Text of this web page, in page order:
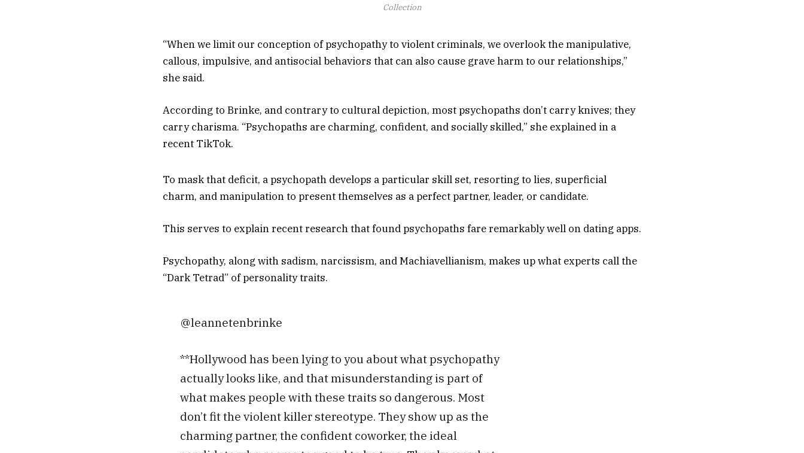
Collection
“When we limit our conception of psychopathy to violent criminals, we overlook the manipulative,
callous, impulsive, and antisocial behaviors that can also cause grave harm to our relationships,”
she said.
According to Brinke, and contrary to cultural depiction, most psychopaths don’t carry knives; they
carry charisma. “Psychopaths are charming, confident, and socially skilled,” she explained in a
recent TikTok.
To mask that deficit, a psychopath develops a particular skill set, resorting to lies, superficial
charm, and manipulation to present themselves as a perfect partner, leader, or candidate.
This serves to explain recent research that found psychopaths fare remarkably well on dating apps.
Psychopathy, along with sadism, narcissism, and Machiavellianism, makes up what experts call the
“Dark Tetrad” of personality traits.
@leannetenbrinke
**Hollywood has been lying to you about what psychopathy
actually looks like, and that misunderstanding is part of
what makes people with these traits so dangerous. Most
don’t fit the violent killer stereotype. They show up as the
charming partner, the confident coworker, the ideal